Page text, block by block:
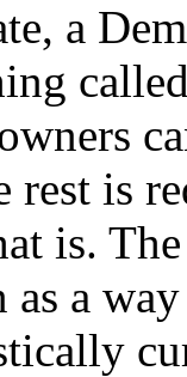
a
rest is
is.
as a